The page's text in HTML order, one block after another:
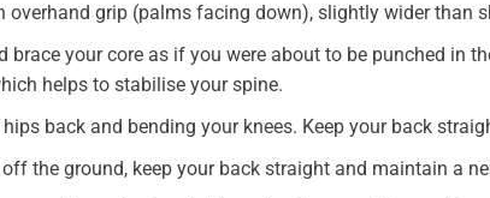
overhand grip (palms facing down), slightly wider than
brace your core as if you were about to be punched in
helps to stabilise your spine.
back and bending your knees. Keep your back
the ground, keep your back straight and maintain a